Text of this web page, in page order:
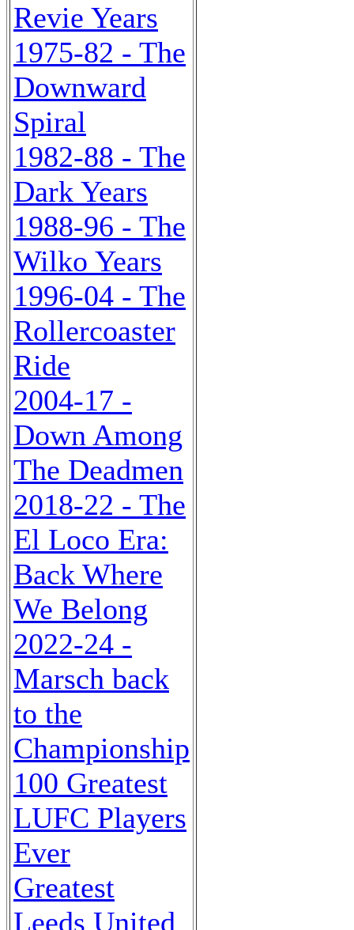
Revie Years
1975-82 - The
Downward
Spiral
1982-88 - The
Dark Years
1988-96 - The
Wilko Years
1996-04 - The
Rollercoaster
Ride
2004-17 -
Down Among
The Deadmen
2018-22 - The
El Loco Era:
Back Where
We Belong
2022-24 -
Marsch back
to the
Championship
100 Greatest
LUFC Players
Ever
Greatest
Leeds United